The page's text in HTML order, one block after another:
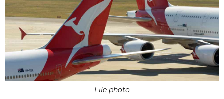
File photo